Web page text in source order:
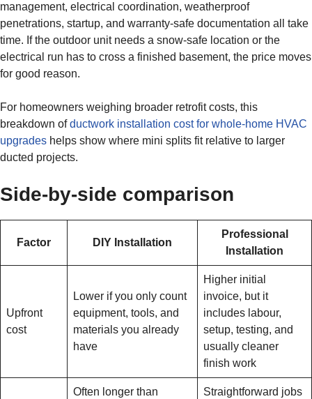
management, electrical coordination, weatherproof
penetrations, startup, and warranty-safe documentation all take
time. If the outdoor unit needs a snow-safe location or the
electrical run has to cross a finished basement, the price moves
for good reason.
For homeowners weighing broader retrofit costs, this
breakdown ofductwork installation cost for whole-home HVAC
upgrades helps show where mini splits fit relative to larger
ducted projects.
Side-by-side comparison
Factor DIY Installation
Professional
Installation
Upfront
cost
Lower if you only count
equipment, tools, and
materials you already
have
Higher initial
invoice, but it
includes labour,
setup, testing, and
usually cleaner
finish work
Often longer than
Straightforward jobs